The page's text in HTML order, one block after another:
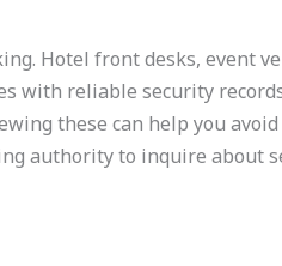
Hotel front desks, event
with reliable security
these can help you
authority to inquire about